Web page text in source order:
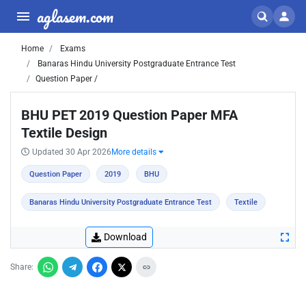
aglasem.com
Home
Exams
Banaras Hindu University Postgraduate Entrance Test
Question Paper /
BHU PET 2019 Question Paper MFA
Textile Design
Updated 30 Apr 2026 More details
Question Paper 2019 BHU
Banaras Hindu University Postgraduate Entrance Test Textile
Download
Share: